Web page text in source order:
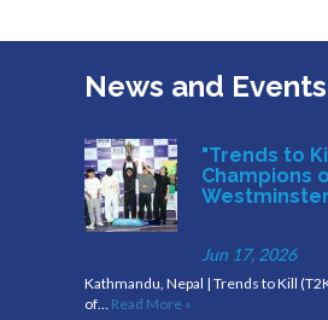
News and Events
"Trends to
Champions
Westminster
Jun 17, 2026
Kathmandu, Nepal | Trends to Kill
of… Read More »